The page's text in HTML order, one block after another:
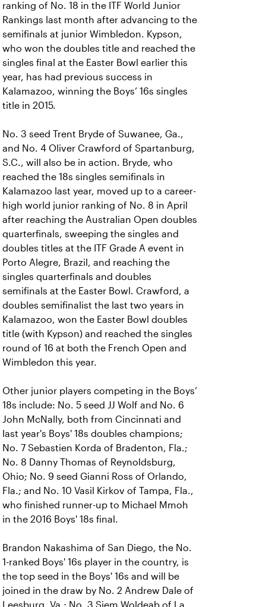
ranking of No. 18 in the ITF World Junior
Rankings last month after advancing to the
semifinals at junior Wimbledon. Kypson,
who won the doubles title and reached the
singles final at the Easter Bowl earlier this
year, has had previous success in
Kalamazoo, winning the Boys’ 16s singles
title in 2015.
No. 3 seed Trent Bryde of Suwanee, Ga.,
and No. 4 Oliver Crawford of Spartanburg,
S.C., will also be in action. Bryde, who
reached the 18s singles semifinals in
Kalamazoo last year, moved up to a career-
high world junior ranking of No. 8 in April
after reaching the Australian Open doubles
quarterfinals, sweeping the singles and
doubles titles at the ITF Grade A event in
Porto Alegre, Brazil, and reaching the
singles quarterfinals and doubles
semifinals at the Easter Bowl. Crawford, a
doubles semifinalist the last two years in
Kalamazoo, won the Easter Bowl doubles
title (with Kypson) and reached the singles
round of 16 at both the French Open and
Wimbledon this year.
Other junior players competing in the Boys’
18s include: No. 5 seed JJ Wolf and No. 6
John McNally, both from Cincinnati and
last year's Boys' 18s doubles champions;
No. 7 Sebastien Korda of Bradenton, Fla.;
No. 8 Danny Thomas of Reynoldsburg,
Ohio; No. 9 seed Gianni Ross of Orlando,
Fla.; and No. 10 Vasil Kirkov of Tampa, Fla.,
who finished runner-up to Michael Mmoh
in the 2016 Boys' 18s final.
Brandon Nakashima of San Diego, the No.
1-ranked Boys' 16s player in the country, is
the top seed in the Boys' 16s and will be
joined in the draw by No. 2 Andrew Dale of
Leesburg, Va.; No. 3 Siem Woldeab of La